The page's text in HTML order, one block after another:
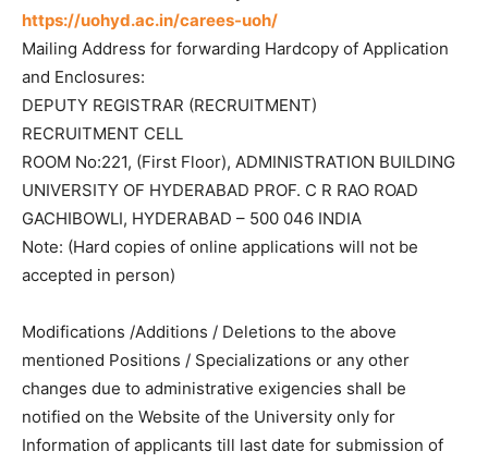
https://uohyd.ac.in/carees-uoh/
Mailing Address for forwarding Hardcopy of Application
and Enclosures:
DEPUTY REGISTRAR (RECRUITMENT)
RECRUITMENT CELL
ROOM No:221, (First Floor), ADMINISTRATION BUILDING
UNIVERSITY OF HYDERABAD PROF. C R RAO ROAD
GACHIBOWLI, HYDERABAD – 500 046 INDIA
Note: (Hard copies of online applications will not be
accepted in person)
Modifications /Additions / Deletions to the above
mentioned Positions / Specializations or any other
changes due to administrative exigencies shall be
notified on the Website of the University only for
Information of applicants till last date for submission of